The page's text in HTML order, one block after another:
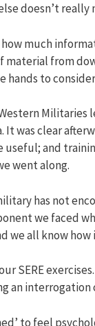
doesn’t really
much
from
hands to
was clear
and
went along.
has not
we faced
we all know
SERE
an interrogation
to feel